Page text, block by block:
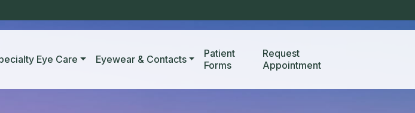
Eye Care Eyewear & Contacts
Patient
Forms
Request
Appointment